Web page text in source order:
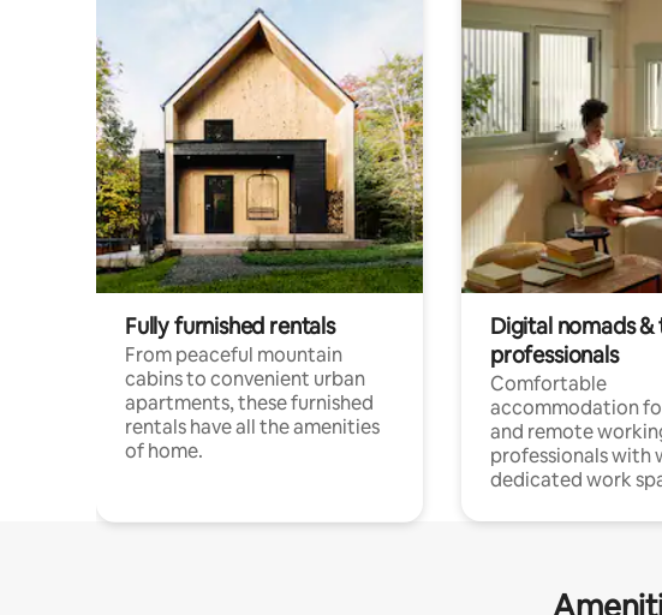
Fully furnished rentals
From peaceful mountain
cabins to convenient urban
apartments, these furnished
rentals have all the amenities
of home.
Digital nomads
professionals
Comfortable
accommodation
and remote
professionals with
dedicated work